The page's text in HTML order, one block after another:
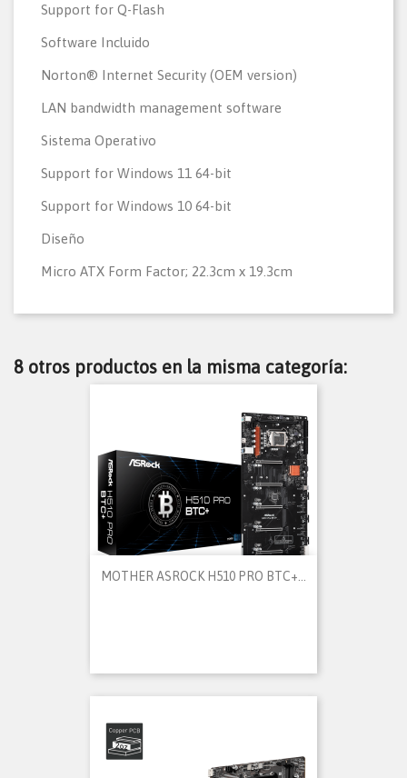
Support for Q-Flash
Software Incluido
Norton® Internet Security (OEM version)
LAN bandwidth management software
Sistema Operativo
Support for Windows 11 64-bit
Support for Windows 10 64-bit
Diseño
Micro ATX Form Factor; 22.3cm x 19.3cm
8 otros productos en la misma categoría:
MOTHER ASROCK H510 PRO BTC+...